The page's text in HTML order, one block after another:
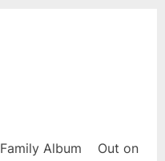
Family Album Out on